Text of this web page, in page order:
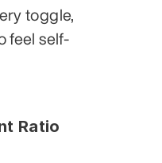
toggle,
feel self-
Ratio